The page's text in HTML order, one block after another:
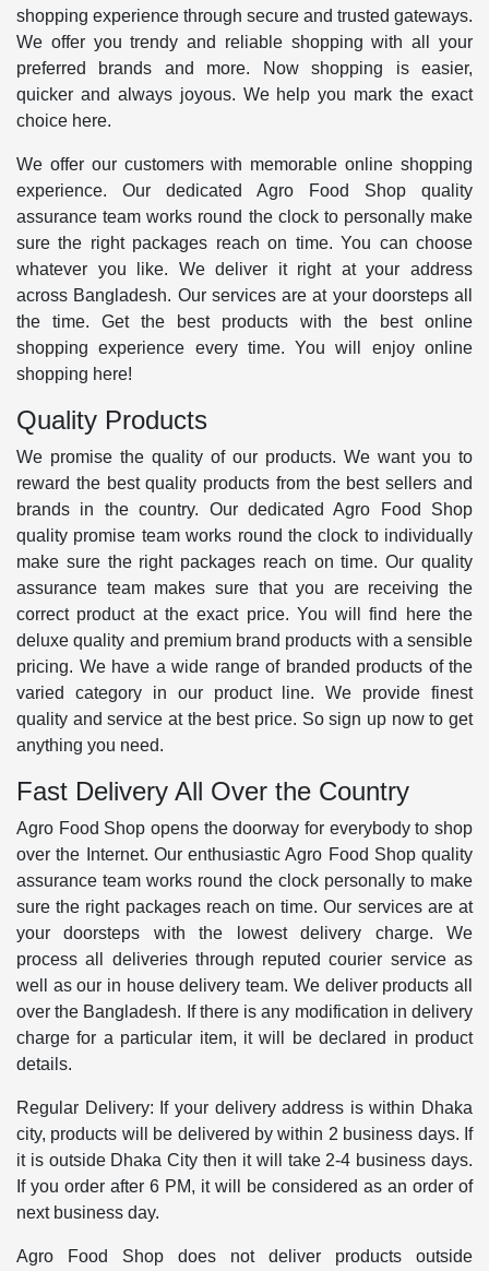
shopping experience through secure and trusted gateways.
We offer you trendy and reliable shopping with all your
preferred brands and more. Now shopping is easier,
quicker and always joyous. We help you mark the exact
choice here.
We offer our customers with memorable online shopping
experience. Our dedicated Agro Food Shop quality
assurance team works round the clock to personally make
sure the right packages reach on time. You can choose
whatever you like. We deliver it right at your address
across Bangladesh. Our services are at your doorsteps all
the time. Get the best products with the best online
shopping experience every time. You will enjoy online
shopping here!
Quality Products
We promise the quality of our products. We want you to
reward the best quality products from the best sellers and
brands in the country. Our dedicated Agro Food Shop
quality promise team works round the clock to individually
make sure the right packages reach on time. Our quality
assurance team makes sure that you are receiving the
correct product at the exact price. You will find here the
deluxe quality and premium brand products with a sensible
pricing. We have a wide range of branded products of the
varied category in our product line. We provide finest
quality and service at the best price. So sign up now to get
anything you need.
Fast Delivery All Over the Country
Agro Food Shop opens the doorway for everybody to shop
over the Internet. Our enthusiastic Agro Food Shop quality
assurance team works round the clock personally to make
sure the right packages reach on time. Our services are at
your doorsteps with the lowest delivery charge. We
process all deliveries through reputed courier service as
well as our in house delivery team. We deliver products all
over the Bangladesh. If there is any modification in delivery
charge for a particular item, it will be declared in product
details.
Regular Delivery: If your delivery address is within Dhaka
city, products will be delivered by within 2 business days. If
it is outside Dhaka City then it will take 2-4 business days.
If you order after 6 PM, it will be considered as an order of
next business day.
Agro Food Shop does not deliver products outside